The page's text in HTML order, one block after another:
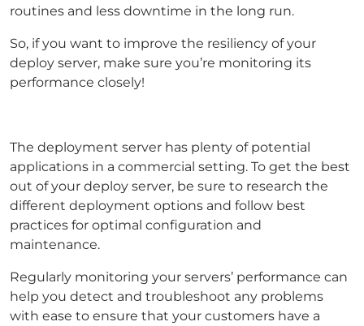
routines and less downtime in the long run.
So, if you want to improve the resiliency of your
deploy server, make sure you’re monitoring its
performance closely!
The deployment server has plenty of potential
applications in a commercial setting. To get the best
out of your deploy server, be sure to research the
different deployment options and follow best
practices for optimal configuration and
maintenance.
Regularly monitoring your servers’ performance can
help you detect and troubleshoot any problems
with ease to ensure that your customers have a